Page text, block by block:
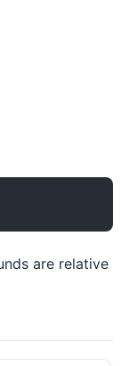
are relative